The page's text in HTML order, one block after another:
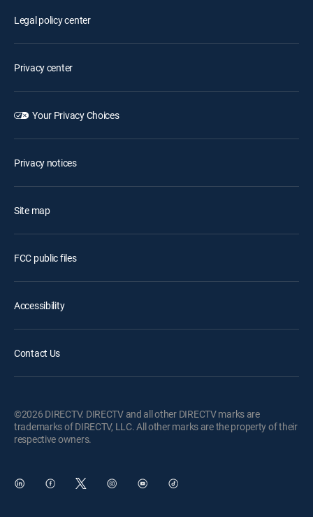
Legal policy center
Privacy center
Your Privacy Choices
Privacy notices
Site map
FCC public files
Accessibility
Contact Us
©2026 DIRECTV. DIRECTV and all other DIRECTV marks are
trademarks of DIRECTV, LLC. All other marks are the property of their
respective owners.